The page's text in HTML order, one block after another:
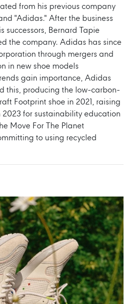
from his previous company
"Adidas." After the business
successors, Bernard Tapie
the company. Adidas has since
through mergers and
in new shoe models
gain importance, Adidas
this, producing the low-carbon-
Footprint shoe in 2021, raising
2023 for sustainability education
Move For The Planet
to using recycled